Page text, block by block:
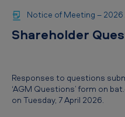
Notice of Meeting – 2026
Shareholder
Responses to questions
‘AGM Questions’ form on
on Tuesday, 7 April 2026.